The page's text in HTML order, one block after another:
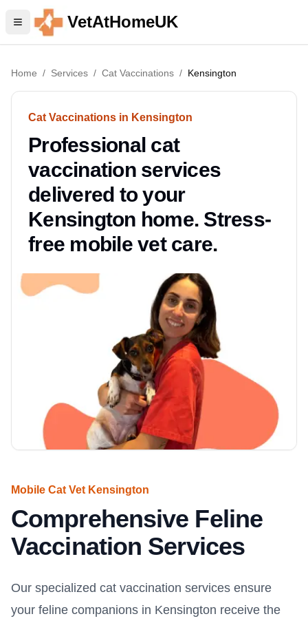
VetAtHomeUK
Home / Services / Cat Vaccinations / Kensington
Cat Vaccinations in Kensington
Professional cat
vaccination services
delivered to your
Kensington home. Stress-
free mobile vet care.
Mobile Cat Vet Kensington
Comprehensive Feline
Vaccination Services
Our specialized cat vaccination services ensure
your feline companions in Kensington receive the